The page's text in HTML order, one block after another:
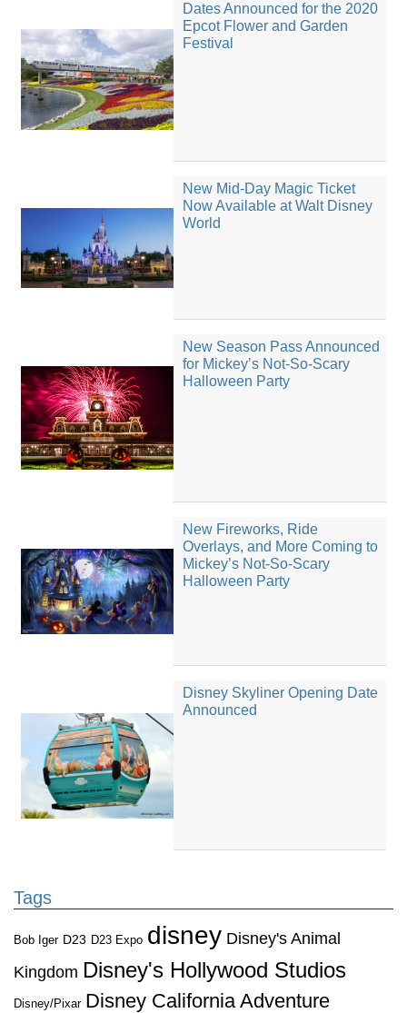
Dates Announced for the 2020
Epcot Flower and Garden
Festival
New Mid-Day Magic Ticket
Now Available at Walt Disney
World
New Season Pass Announced
for Mickey’s Not-So-Scary
Halloween Party
New Fireworks, Ride
Overlays, and More Coming to
Mickey’s Not-So-Scary
Halloween Party
Disney Skyliner Opening Date
Announced
Tags
Bob Iger D23 D23 Expo disney Disney's Animal
Kingdom Disney's Hollywood Studios
Disney/Pixar Disney California Adventure